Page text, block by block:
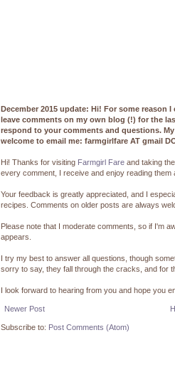
December 2015 update: Hi! For some
leave comments on my own blog (!) for the
respond to your comments and questions.
welcome to email me: farmgirlfare AT gmail
Hi! Thanks for visiting Farmgirl Fare and taking
every comment, I receive and enjoy reading them
Your feedback is greatly appreciated, and I
recipes. Comments on older posts are always
Please note that I moderate comments, so if I'm
appears.
I try my best to answer all questions, though
sorry to say, they fall through the cracks, and for
I look forward to hearing from you and hope you
Newer Post
Subscribe to: Post Comments (Atom)